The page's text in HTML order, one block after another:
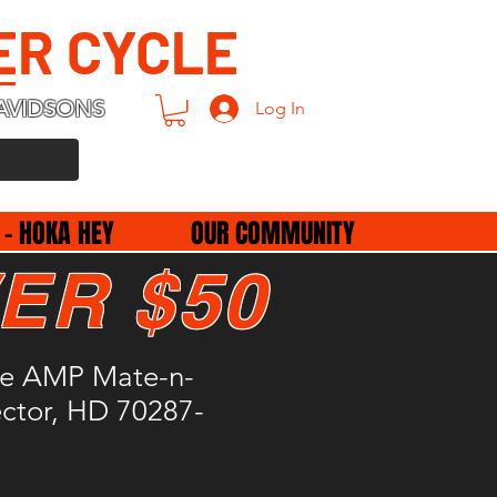
CYCLE
Log In
HOKA HEY OUR COMMUNITY
AMP Mate-n-
HD 70287-
$50